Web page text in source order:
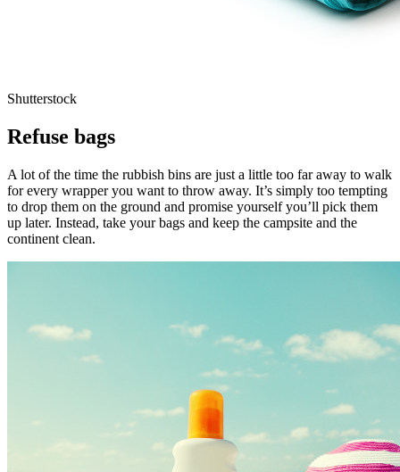
Shutterstock
Refuse bags
A lot of the time the rubbish bins are just a little too far away to walk
for every wrapper you want to throw away. It’s simply too tempting
to drop them on the ground and promise yourself you’ll pick them
up later. Instead, take your bags and keep the campsite and the
continent clean.